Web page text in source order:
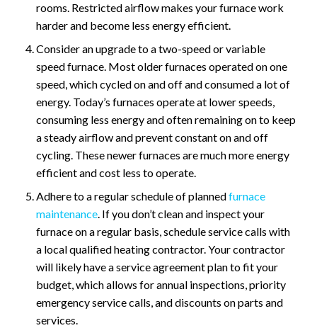
rooms. Restricted airflow makes your furnace work
harder and become less energy efficient.
Consider an upgrade to a two-speed or variable
speed furnace. Most older furnaces operated on one
speed, which cycled on and off and consumed a lot of
energy. Today’s furnaces operate at lower speeds,
consuming less energy and often remaining on to keep
a steady airflow and prevent constant on and off
cycling. These newer furnaces are much more energy
efficient and cost less to operate.
Adhere to a regular schedule of plannedfurnace
maintenance. If you don’t clean and inspect your
furnace on a regular basis, schedule service calls with
a local qualified heating contractor. Your contractor
will likely have a service agreement plan to fit your
budget, which allows for annual inspections, priority
emergency service calls, and discounts on parts and
services.